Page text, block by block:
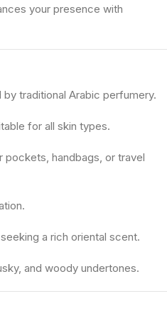
your presence with
traditional Arabic perfumery.
for all skin types.
handbags, or travel
a rich oriental scent.
and woody undertones.